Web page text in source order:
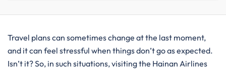
Travel plans can sometimes change at the last moment,
and it can feel stressful when things don’t go as expected.
Isn’t it? So, in such situations, visiting the Hainan Airlines